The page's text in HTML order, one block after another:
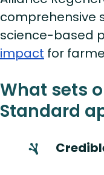
comprehensive
science-based
impact for
What sets
Standard